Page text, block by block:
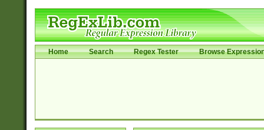
Home Search Regex Tester Browse